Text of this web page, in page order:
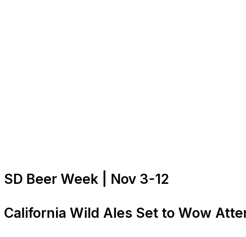
SD Beer Week | Nov 3-12
California Wild Ales Set to Wow